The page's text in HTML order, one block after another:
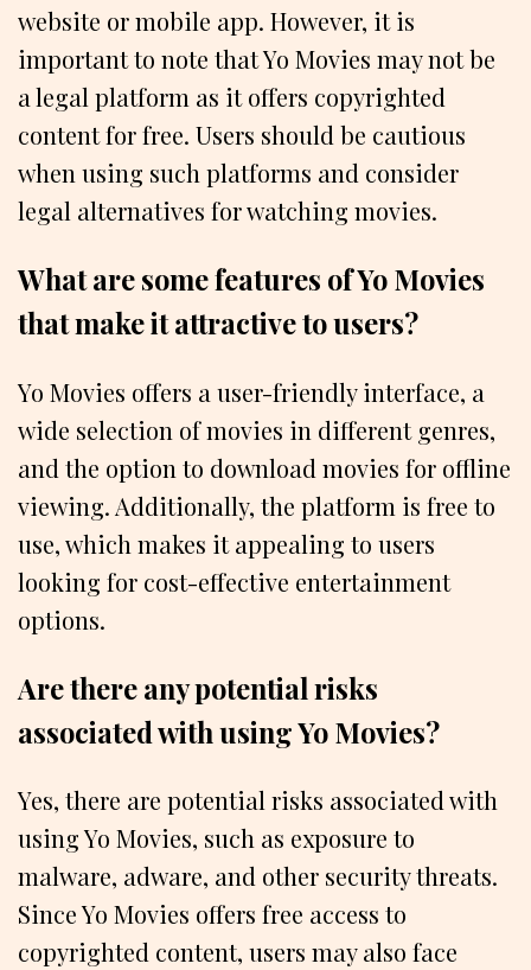
website or mobile app. However, it is
important to note that Yo Movies may not be
a legal platform as it offers copyrighted
content for free. Users should be cautious
when using such platforms and consider
legal alternatives for watching movies.
What are some features of Yo Movies
that make it attractive to users?
Yo Movies offers a user-friendly interface, a
wide selection of movies in different genres,
and the option to download movies for offline
viewing. Additionally, the platform is free to
use, which makes it appealing to users
looking for cost-effective entertainment
options.
Are there any potential risks
associated with using Yo Movies?
Yes, there are potential risks associated with
using Yo Movies, such as exposure to
malware, adware, and other security threats.
Since Yo Movies offers free access to
copyrighted content, users may also face